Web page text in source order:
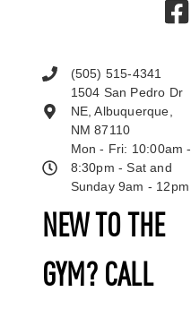
NEW TO THE
GYM? CALL
(505) 515-4341
1504 San Pedro Dr
NE, Albuquerque,
NM 87110
Mon - Fri: 10:00am -
8:30pm - Sat and
Sunday 9am - 12pm